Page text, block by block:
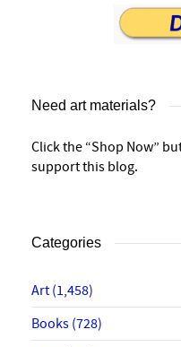
Need art materials?
Click the “Shop Now”
support this blog.
Categories
Art (1,458)
Books (728)